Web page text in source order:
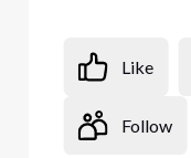
Like
Follow